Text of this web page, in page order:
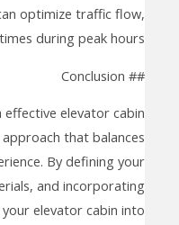
optimize traffic flow,
during peak hours.
## Conclusion
effective elevator cabin
that balances
By defining your
and incorporating
elevator cabin into